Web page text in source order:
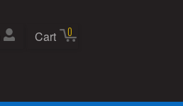
Cart 0